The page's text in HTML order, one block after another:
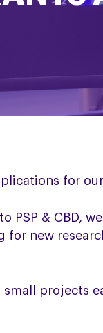
for
PSP & CBD,
for new
small projects